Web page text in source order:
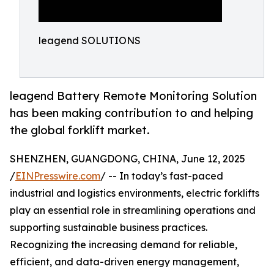
leagend SOLUTIONS
leagend Battery Remote Monitoring Solution
has been making contribution to and helping
the global forklift market.
SHENZHEN, GUANGDONG, CHINA, June 12, 2025
/EINPresswire.com/ -- In today’s fast-paced
industrial and logistics environments, electric forklifts
play an essential role in streamlining operations and
supporting sustainable business practices.
Recognizing the increasing demand for reliable,
efficient, and data-driven energy management,